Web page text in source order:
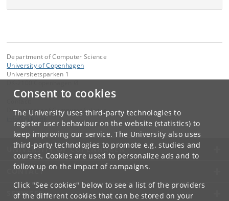
Consent to cookies
The University uses third-party technologies to
register user behaviour on the website (statistics) to
keep improving our service. The University also uses
third-party technologies to promote e.g. studies and
courses. Cookies are used to personalize ads and to
follow up on the impact of campaigns.
Click "See cookies" below to see a list of the providers
of the different cookies that can be stored on your
Department of Computer Science
University of Copenhagen
Universitetsparken 1
Department of Computer Science
UNIVERSITY OF COPENHAGEN
CONTACT
SERVICES